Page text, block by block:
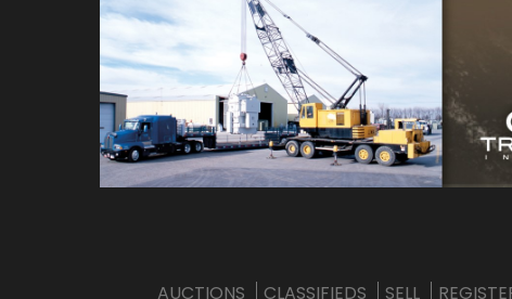
AUCTIONS CLASSIFIEDS SELL